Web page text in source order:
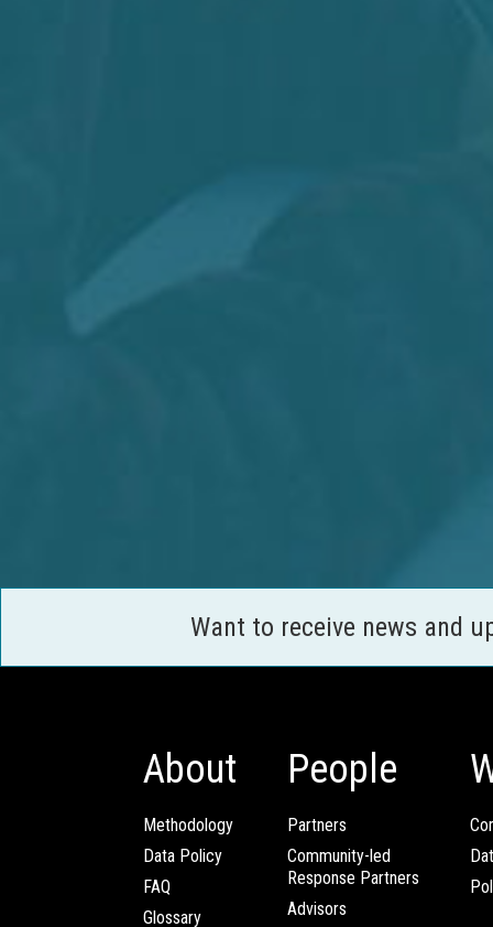
Want to receive news and
About
Methodology
Data Policy
FAQ
Glossary
People
Partners
Community-led
Response Partners
Advisors